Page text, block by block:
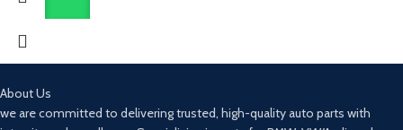
About Us
we are committed to delivering trusted, high-quality auto parts with